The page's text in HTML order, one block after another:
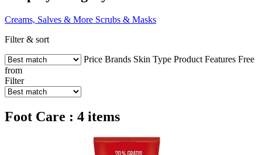
Creams, Salves & More Scrubs & Masks
Filter & sort
Price Brands Skin Type Product Features Free
from
Filter
Foot Care : 4 items